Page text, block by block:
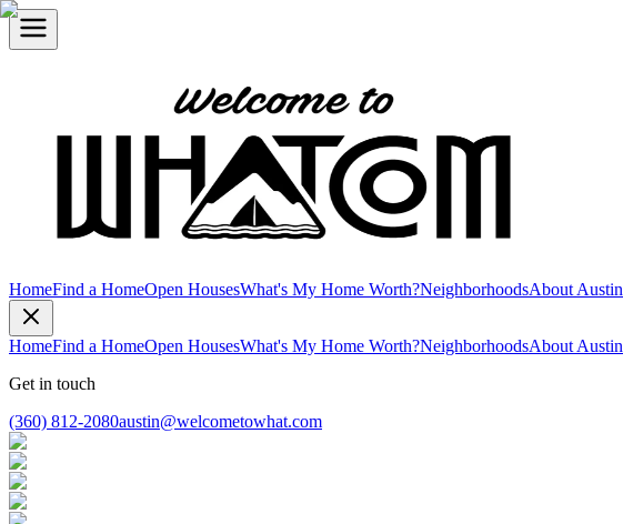
HomeFind a HomeOpen HousesWhat's My Home Worth?NeighborhoodsAbout Austin
HomeFind a HomeOpen HousesWhat's My Home Worth?NeighborhoodsAbout Austin
Get in touch
(360) 812-2080austin@welcometowhat.com